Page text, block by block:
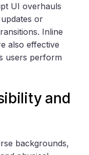
UI overhauls
or
Inline
also effective
users perform
and
backgrounds,